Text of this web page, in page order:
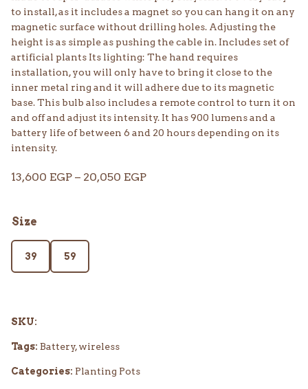
to install, as it includes a magnet so you can hang it on any
magnetic surface without drilling holes. Adjusting the
height is as simple as pushing the cable in. Includes set of
artificial plants Its lighting: The hand requires
installation, you will only have to bring it close to the
inner metal ring and it will adhere due to its magnetic
base. This bulb also includes a remote control to turn it on
and off and adjust its intensity. It has 900 lumens and a
battery life of between 6 and 20 hours depending on its
intensity.
13,600 EGP – 20,050 EGPPrice
Size
39 59
SKU:
Tags: Battery, wireless
Categories: Planting Pots